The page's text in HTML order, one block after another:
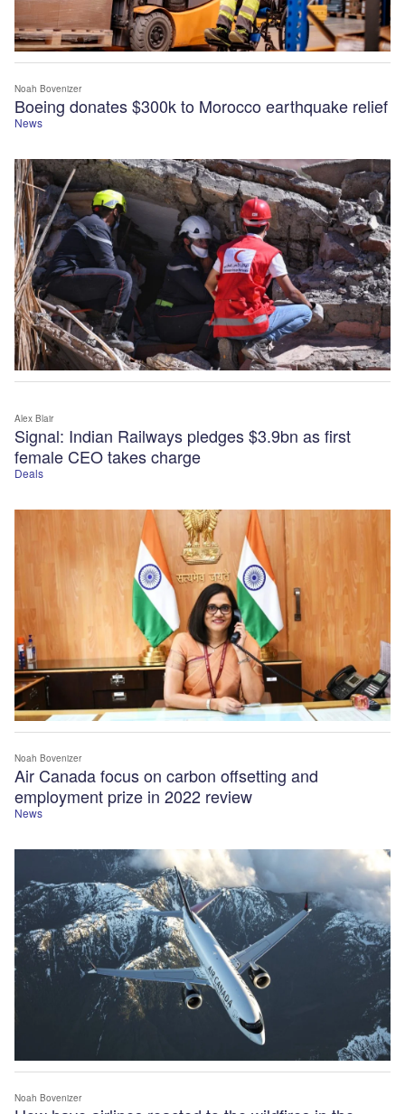
News
Boeing donates $300k to Morocco earthquake relief
Noah Bovenizer
Deals
Signal: Indian Railways pledges $3.9bn as first
female CEO takes charge
Alex Blair
News
Air Canada focus on carbon offsetting and
employment prize in 2022 review
Noah Bovenizer
Noah Bovenizer